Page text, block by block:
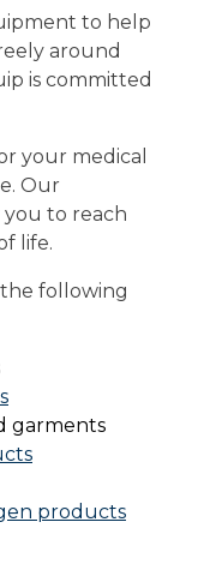
to help
around
is committed
your medical
Our
you to reach
life.
following
garments
products